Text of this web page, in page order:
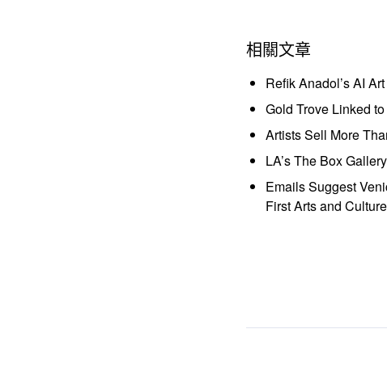
相關文章
Refik Anadol’s AI
Gold Trove Linked
Artists Sell More
LA’s The Box
Emails Suggest
First Arts and